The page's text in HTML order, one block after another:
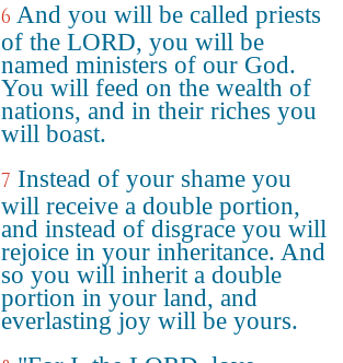
6 And you will be called priests
of the LORD, you will be
named ministers of our God.
You will feed on the wealth of
nations, and in their riches you
will boast.
7 Instead of your shame you
will receive a double portion,
and instead of disgrace you will
rejoice in your inheritance. And
so you will inherit a double
portion in your land, and
everlasting joy will be yours.